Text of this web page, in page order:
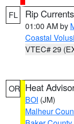
FL Rip
01:00 AM by
Coastal
VTEC# 29
OR Heat
BOI (JM)
Malheur